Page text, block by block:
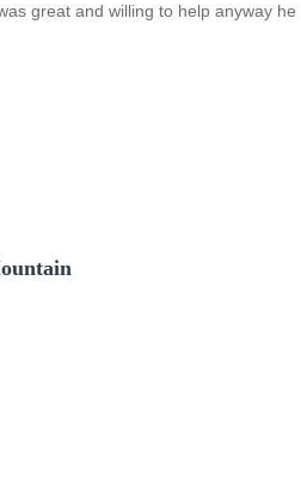
great and willing to help anyway he